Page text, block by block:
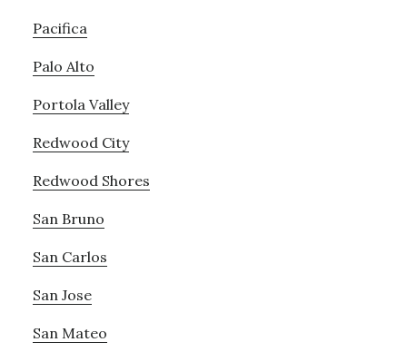
Pacifica
Palo Alto
Portola Valley
Redwood City
Redwood Shores
San Bruno
San Carlos
San Jose
San Mateo